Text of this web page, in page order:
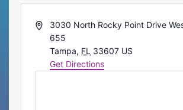
Address3030 North Rocky Point Drive
655
Tampa, FL 33607 US
Get Directions